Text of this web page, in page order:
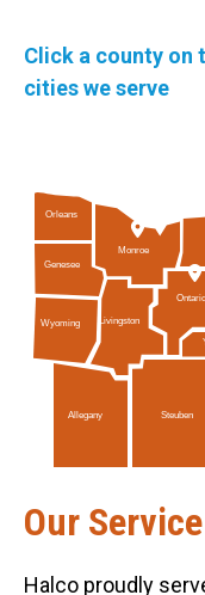
Click a county on
cities we serve
Orleans
Ontario
Genesee
Wyoming
Allegany Steuben
Livingston
Monroe
Our
Halco proudly